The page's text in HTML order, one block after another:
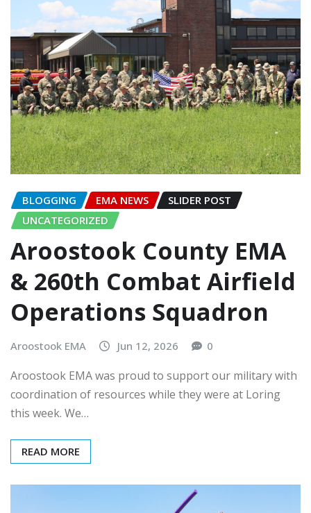
BLOGGING EMA NEWS
SLIDER POST
UNCATEGORIZED
Aroostook County EMA
& 260th Combat Airfield
Operations Squadron
Aroostook EMA Jun 12, 2026 0
Aroostook EMA was proud to support our military with
coordination of resources while they were at Loring
this week. We…
READ MORE